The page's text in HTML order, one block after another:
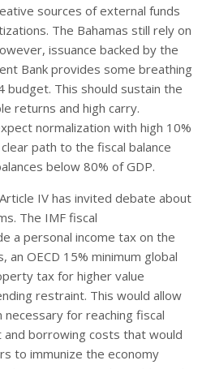
sources of external funds
The Bahamas still rely on
issuance backed by the
Bank provides some breathing
This should sustain the
returns and high carry.
normalization with high 10%
path to the fiscal balance
below 80% of GDP.
IV has invited debate about
The IMF fiscal
a personal income tax on the
an OECD 15% minimum global
tax for higher value
restraint. This would allow
for reaching fiscal
borrowing costs that would
to immunize the economy